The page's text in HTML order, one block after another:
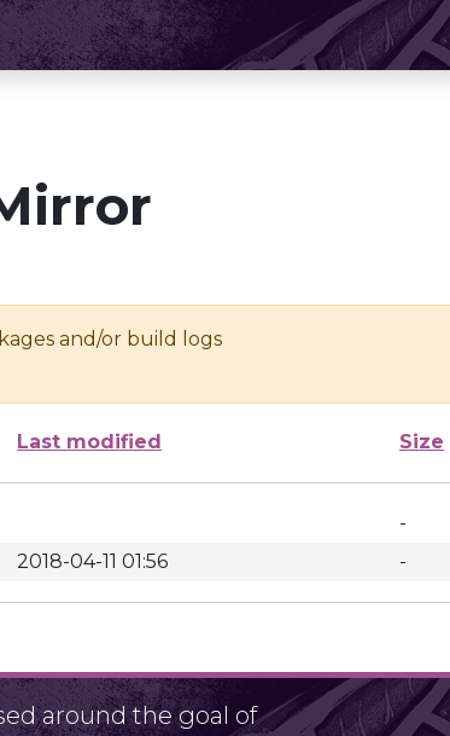
and/or build logs
Last modified Size
-
2018-04-11 01:56 -
around the goal of